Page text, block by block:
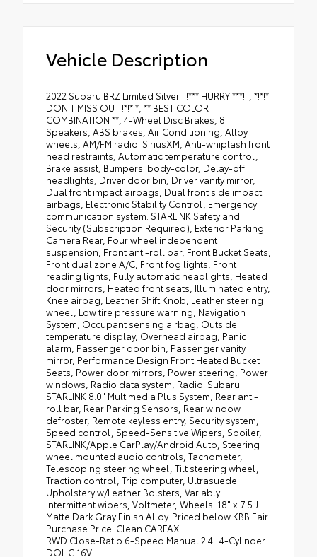
Vehicle Description
2022 Subaru BRZ Limited Silver !!!*** HURRY ***!!!, *!*!*!
DON'T MISS OUT !*!*!*, ** BEST COLOR
COMBINATION **, 4-Wheel Disc Brakes, 8
Speakers, ABS brakes, Air Conditioning, Alloy
wheels, AM/FM radio: SiriusXM, Anti-whiplash front
head restraints, Automatic temperature control,
Brake assist, Bumpers: body-color, Delay-off
headlights, Driver door bin, Driver vanity mirror,
Dual front impact airbags, Dual front side impact
airbags, Electronic Stability Control, Emergency
communication system: STARLINK Safety and
Security (Subscription Required), Exterior Parking
Camera Rear, Four wheel independent
suspension, Front anti-roll bar, Front Bucket Seats,
Front dual zone A/C, Front fog lights, Front
reading lights, Fully automatic headlights, Heated
door mirrors, Heated front seats, Illuminated entry,
Knee airbag, Leather Shift Knob, Leather steering
wheel, Low tire pressure warning, Navigation
System, Occupant sensing airbag, Outside
temperature display, Overhead airbag, Panic
alarm, Passenger door bin, Passenger vanity
mirror, Performance Design Front Heated Bucket
Seats, Power door mirrors, Power steering, Power
windows, Radio data system, Radio: Subaru
STARLINK 8.0" Multimedia Plus System, Rear anti-
roll bar, Rear Parking Sensors, Rear window
defroster, Remote keyless entry, Security system,
Speed control, Speed-Sensitive Wipers, Spoiler,
STARLINK/Apple CarPlay/Android Auto, Steering
wheel mounted audio controls, Tachometer,
Telescoping steering wheel, Tilt steering wheel,
Traction control, Trip computer, Ultrasuede
Upholstery w/Leather Bolsters, Variably
intermittent wipers, Voltmeter, Wheels: 18" x 7.5 J
Matte Dark Gray Finish Alloy. Priced below KBB Fair
Purchase Price! Clean CARFAX.
RWD Close-Ratio 6-Speed Manual 2.4L 4-Cylinder
DOHC 16V